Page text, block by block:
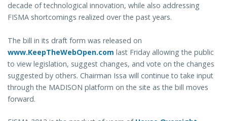
decade of technological innovation, while also addressing
FISMA shortcomings realized over the past years.
The bill in its draft form was released on
www.KeepTheWebOpen.com last Friday allowing the public
to view legislation, suggest changes, and vote on the changes
suggested by others. Chairman Issa will continue to take input
through the MADISON platform on the site as the bill moves
forward.